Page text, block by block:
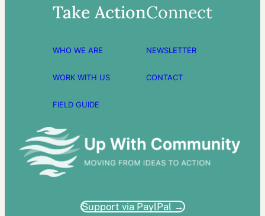
Take Action
WHO WE ARE
WORK WITH US
FIELD GUIDE
Connect
NEWSLETTER
CONTACT
Support via PaylPal →